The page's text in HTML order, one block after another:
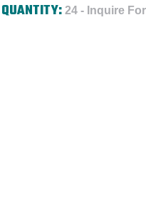
24 - Inquire